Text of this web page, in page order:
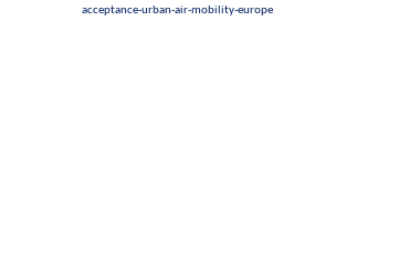
acceptance-urban-air-mobility-europe